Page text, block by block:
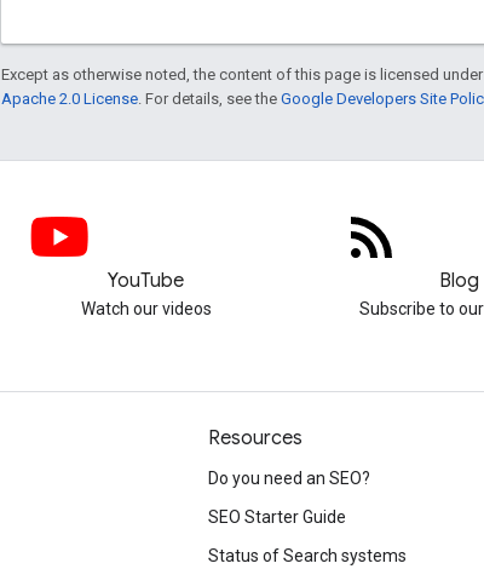
Except as otherwise noted, the content of this page is licensed
Apache 2.0 License . For details, see the Google Developers Site
YouTube
Watch our videos
Blog
Subscribe to
Resources
Do you need an SEO?
SEO Starter Guide
Status of Search systems